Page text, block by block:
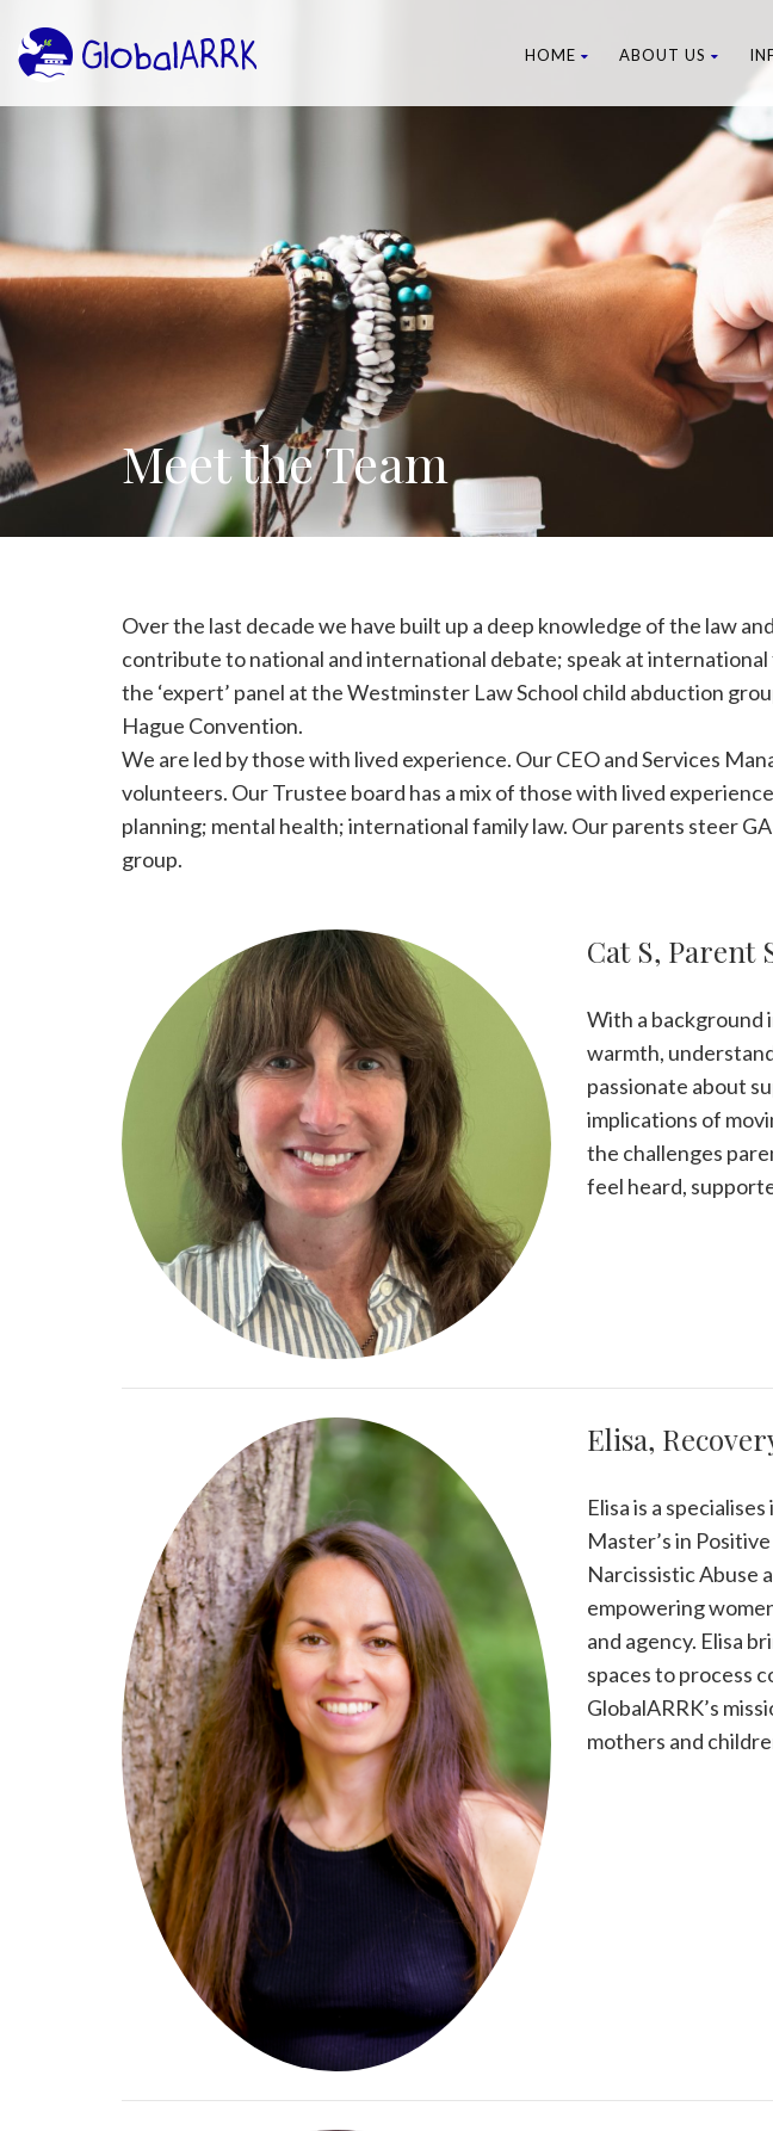
HOME ABOUT US
Meet the Team
Over the last decade we have built up a deep knowledge of the law
contribute to national and international debate; speak at
the ‘expert’ panel at the Westminster Law School child abduction
Hague Convention.
We are led by those with lived experience. Our CEO and Services
volunteers. Our Trustee board has a mix of those with lived
planning; mental health; international family law. Our parents steer
group.
Cat S, Parent
With a background
warmth,
passionate about
implications of
the challenges
feel heard,
Elisa,
Elisa is a
Master’s in
Narcissistic Abuse
empowering
and agency. Elisa
spaces to process
GlobalARRK’s
mothers and